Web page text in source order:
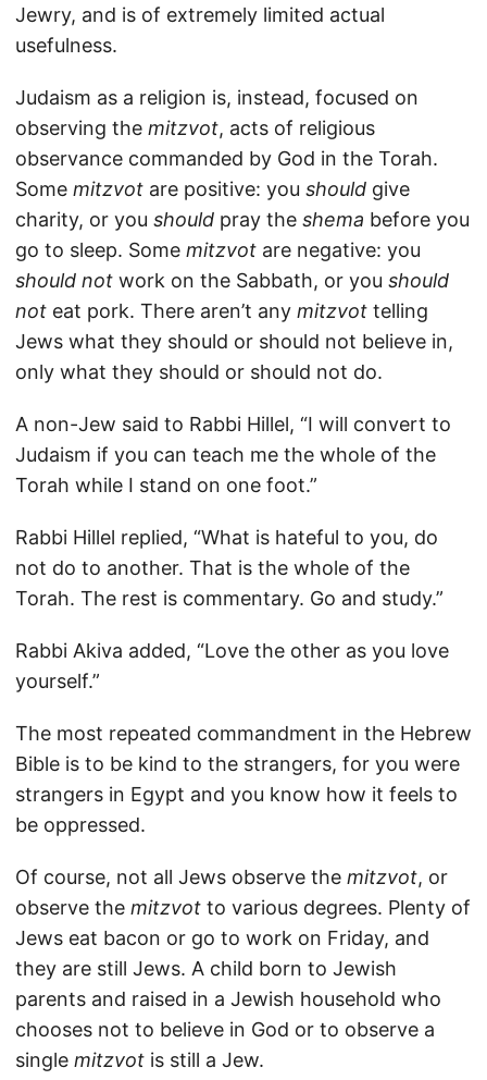
Jewry, and is of extremely limited actual
usefulness.
Judaism as a religion is, instead, focused on
observing the mitzvot, acts of religious
observance commanded by God in the Torah.
Some mitzvot are positive: you should give
charity, or you should pray the shema before you
go to sleep. Some mitzvot are negative: you
should not work on the Sabbath, or you should
not eat pork. There aren’t any mitzvot telling
Jews what they should or should not believe in,
only what they should or should not do.
A non-Jew said to Rabbi Hillel, “I will convert to
Judaism if you can teach me the whole of the
Torah while I stand on one foot.”
Rabbi Hillel replied, “What is hateful to you, do
not do to another. That is the whole of the
Torah. The rest is commentary. Go and study.”
Rabbi Akiva added, “Love the other as you love
yourself.”
The most repeated commandment in the Hebrew
Bible is to be kind to the strangers, for you were
strangers in Egypt and you know how it feels to
be oppressed.
Of course, not all Jews observe the mitzvot, or
observe the mitzvot to various degrees. Plenty of
Jews eat bacon or go to work on Friday, and
they are still Jews. A child born to Jewish
parents and raised in a Jewish household who
chooses not to believe in God or to observe a
single mitzvot is still a Jew.